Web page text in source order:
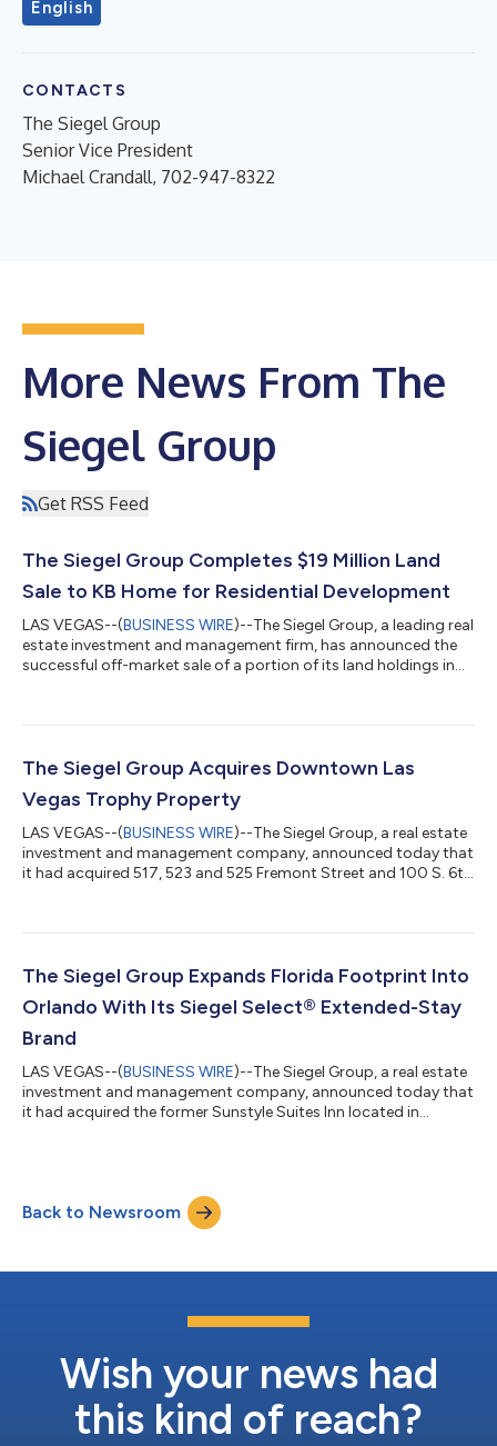
English
CONTACTS
The Siegel Group
Senior Vice President
Michael Crandall, 702-947-8322
More News From The
Siegel Group
Get RSS Feed
The Siegel Group Completes $19 Million Land
Sale to KB Home for Residential Development
LAS VEGAS--(BUSINESS WIRE)--The Siegel Group, a leading real
estate investment and management firm, has announced the
successful off-market sale of a portion of its land holdings in
approximately 20 acres of a larger 27-acre assemblage along
seven acres, which include a 186-unit extended-stay complex
and a retail parcel for f...
The Siegel Group Acquires Downtown Las
Vegas Trophy Property
LAS VEGAS--(BUSINESS WIRE)--The Siegel Group, a real estate
investment and management company, announced today that
it had acquired 517, 523 and 525 Fremont Street and 100 S. 6th
Sitting on half a city block along Fremont Street and located
included four contiguous retail properties comprised of over
19,000 squar...
The Siegel Group Expands Florida Footprint Into
Orlando With Its Siegel Select® Extended-Stay
Brand
LAS VEGAS--(BUSINESS WIRE)--The Siegel Group, a real estate
investment and management company, announced today that
it had acquired the former Sunstyle Suites Inn located in
(www.siegelselect.com) and Siegel Suites®
(www.siegelsuites.com) properties throughout the United
States to 62 and marks the second location that th...
Back to Newsroom
Wish your news had
this kind of reach?